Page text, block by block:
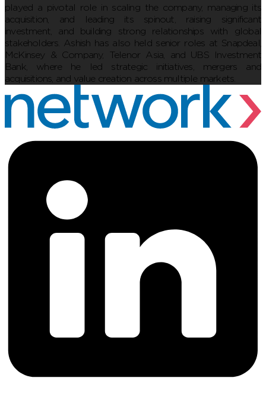
played a pivotal role in scaling the company, managing its
acquisition, and leading its spinout, raising significant
investment, and building strong relationships with global
stakeholders. Ashish has also held senior roles at Snapdeal,
McKinsey & Company, Telenor Asia, and UBS Investment
Bank, where he led strategic initiatives, mergers and
acquisitions, and value creation across multiple markets.